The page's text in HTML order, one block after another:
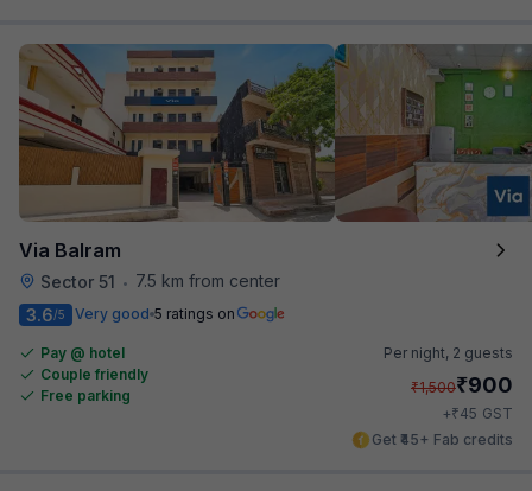
Via Balram
Sector 51 •
7.5 km from center
3.6/5 Very good 5 ratings on
Pay @ hotel
Couple friendly
Free parking
Per night, 2 guests
₹1,500₹900
+₹45 GST
Get ₹45+ Fab credits